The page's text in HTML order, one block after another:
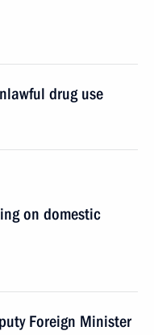
drug use
on domestic
Foreign Minister